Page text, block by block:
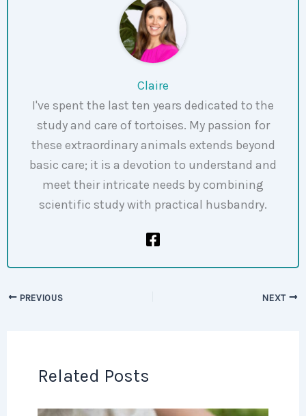
Claire
I've spent the last ten years dedicated to the
study and care of tortoises. My passion for
these extraordinary animals extends beyond
basic care; it is a devotion to understand and
meet their intricate needs by combining
scientific study with practical husbandry.
PREVIOUS NEXT
Related Posts